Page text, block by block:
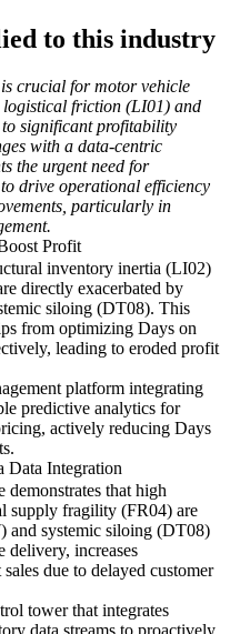
to this industry
crucial for motor vehicle
friction (LI01) and
significant profitability
with a data-centric
the urgent need for
drive operational efficiency
particularly in
Profit
inventory inertia (LI02)
directly exacerbated by
siloing (DT08). This
from optimizing Days on
leading to eroded profit
platform integrating
predictive analytics for
actively reducing Days
Integration
that high
supply fragility (FR04) are
and systemic siloing (DT08)
delivery, increases
due to delayed customer
tower that integrates